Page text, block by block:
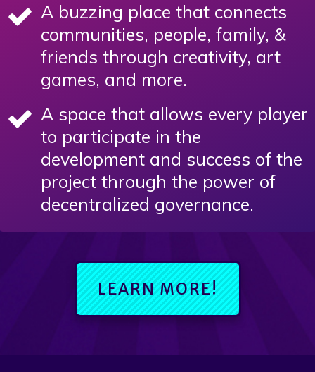
A buzzing place that connects
communities, people, family, &
friends through creativity, art
games, and more.
A space that allows every player
to participate in the
development and success of the
project through the power of
decentralized governance.
LEARN MORE!